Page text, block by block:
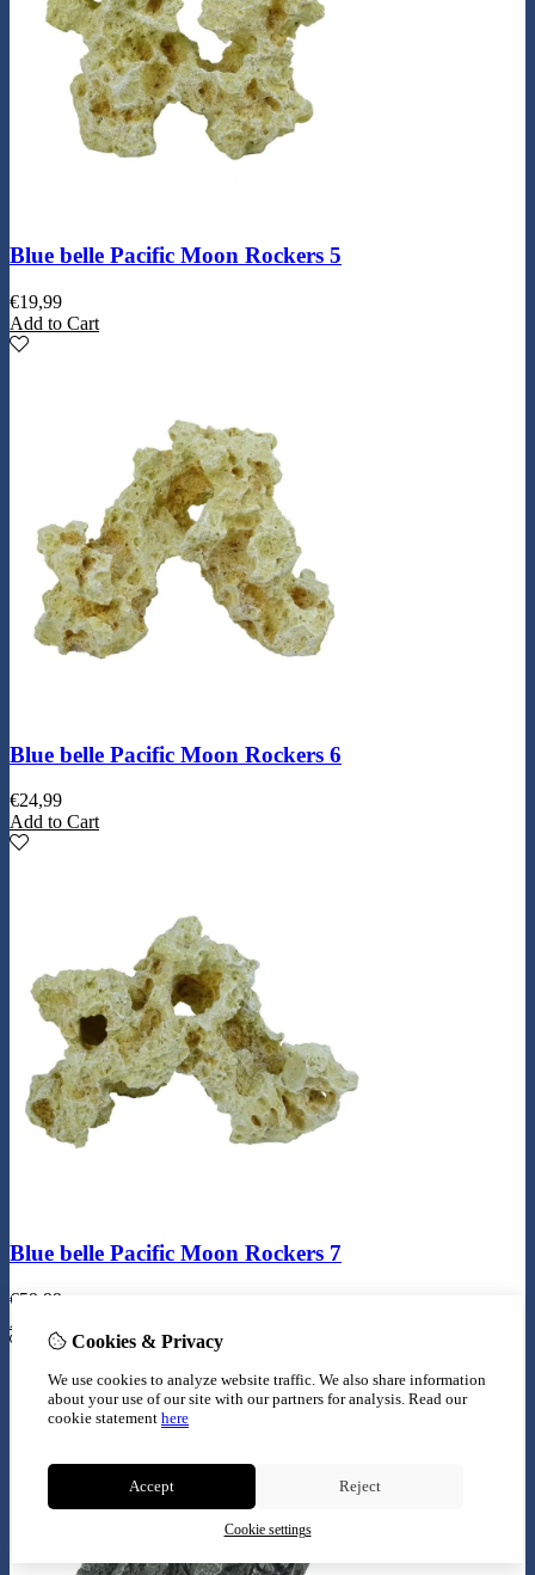
Blue belle Pacific Moon Rockers 5
€19,99
Add to Cart
Blue belle Pacific Moon Rockers 6
€24,99
Add to Cart
Blue belle Pacific Moon Rockers 7
€59,99
Add to Cart
Cookies & Privacy
We use cookies to analyze website traffic. We also share information
about your use of our site with our partners for analysis. Read our
cookie statement here
Accept Reject
Cookie settings